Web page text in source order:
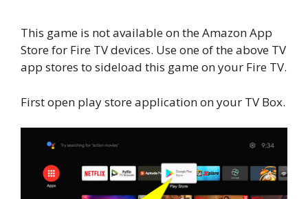
This game is not available on the Amazon App
Store for Fire TV devices. Use one of the above TV
app stores to sideload this game on your Fire TV.
First open play store application on your TV Box.